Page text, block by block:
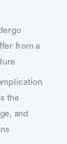
from a
the
and